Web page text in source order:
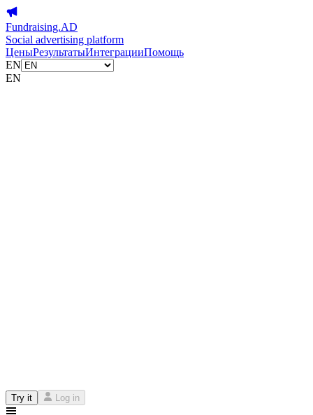
Fundraising.AD
Social advertising platform
ЦеныРезультатыИнтеграцииПомощь
EN
EN
Try it Log in